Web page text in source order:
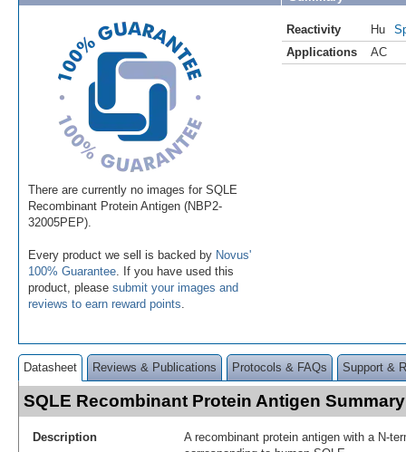
There are currently no images for SQLE
Recombinant Protein Antigen (NBP2-
32005PEP).
Every product we sell is backed by Novus'
100% Guarantee . If you have used this
product, please submit your images and
reviews to earn reward points
Reactivity Hu
Applications
AC
Datasheet Reviews & Publications Protocols & FAQs Support &
SQLE Recombinant Protein Antigen Summary
Description
A recombinant protein antigen with a N-